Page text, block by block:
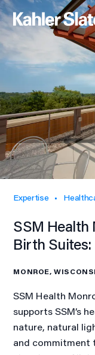
Expertise
SSM Health
Birth
MONROE,
SSM Health
supports SSM’s
nature, natural
and commitment